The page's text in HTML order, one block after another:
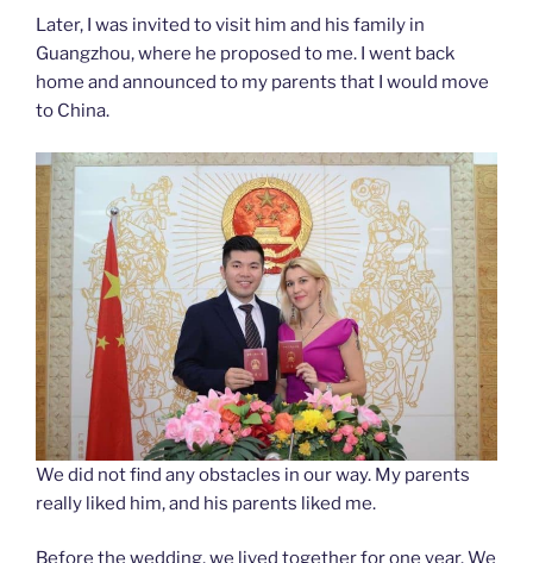
Later, I was invited to visit him and his family in
Guangzhou, where he proposed to me. I went back
home and announced to my parents that I would move
to China.
We did not find any obstacles in our way. My parents
really liked him, and his parents liked me.
Before the wedding, we lived together for one year. We